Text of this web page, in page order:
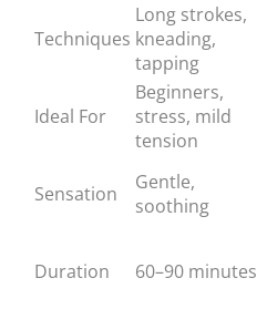
Techniques
Long strokes,
kneading,
tapping
Ideal For
Beginners,
stress, mild
tension
Sensation
Gentle,
soothing
Duration 60–90 minutes